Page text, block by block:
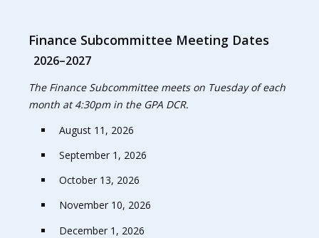
Finance Subcommittee Meeting Dates
2026–2027
The Finance Subcommittee meets on Tuesday of each
month at 4:30pm in the GPA DCR.
August 11, 2026
September 1, 2026
October 13, 2026
November 10, 2026
December 1, 2026